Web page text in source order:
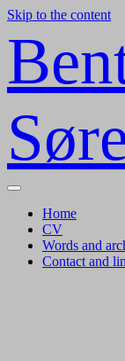
Skip to the content
Toggle
Home
CV
Words and
Contact and